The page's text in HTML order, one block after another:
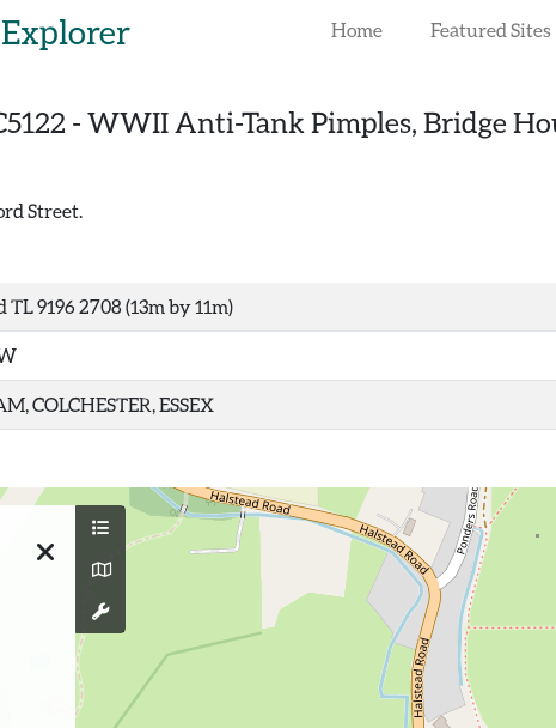
Home Featured Sites
- WWII Anti-Tank Pimples, Bridge
Street.
TL 9196 2708 (13m by 11m)
COLCHESTER, ESSEX